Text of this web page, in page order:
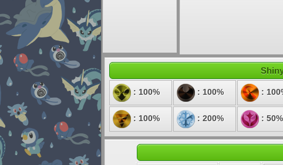
: 100% : 100% :
: 100% : 200% : 50%